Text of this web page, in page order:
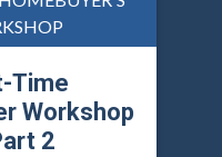
Time
Workshop
2